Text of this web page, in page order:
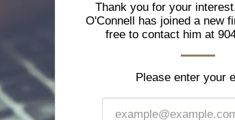
Thank you for your
O'Connell has joined a new
free to contact him at
Please enter your